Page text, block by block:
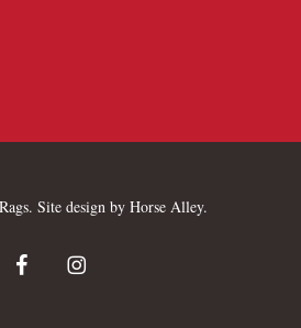
Site design byHorse Alley.
facebookinstagram